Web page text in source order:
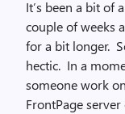
It’s been a bit of
couple of weeks
for a bit longer.
hectic. In a
someone work
FrontPage